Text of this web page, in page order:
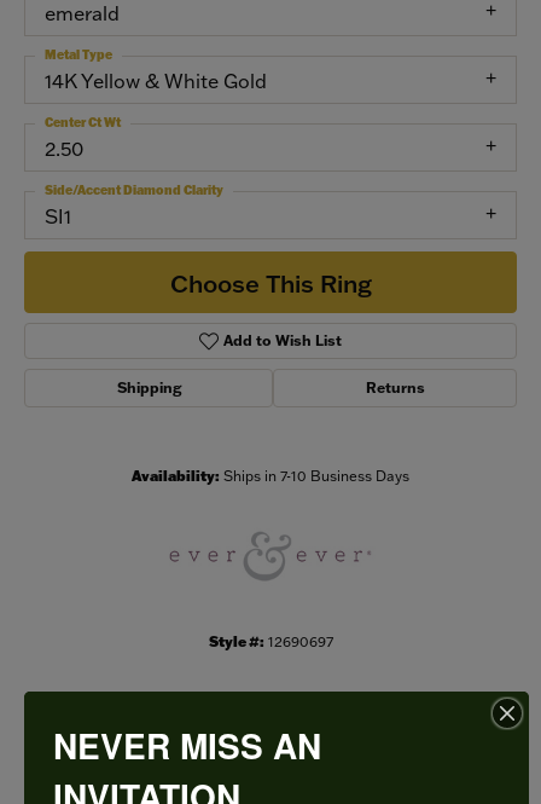
emerald
14K Yellow & White Gold
Metal Type
2.50
Center Ct Wt
SI1
Side/Accent Diamond Clarity
Choose This Ring
Add to Wish List
Shipping Returns
Availability: Ships in 7-10 Business Days
Style #: 12690697
PRODUCT DETAILS
NEVER MISS AN